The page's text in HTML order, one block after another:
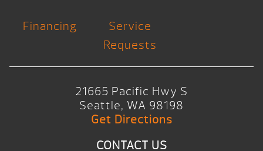
Financing
Service
Requests
21665 Pacific Hwy S
Seattle, WA 98198
Get Directions
CONTACT US